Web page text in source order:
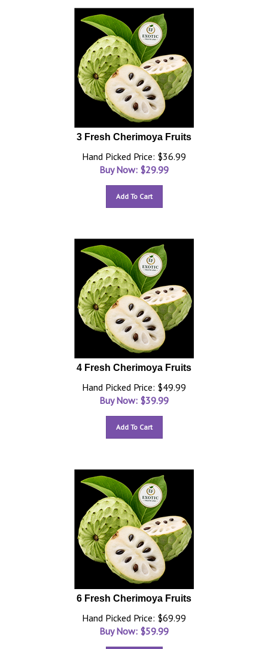
3 Fresh Cherimoya Fruits
Hand Picked Price: $36.99
Buy Now: $29.99
Add To Cart
4 Fresh Cherimoya Fruits
Hand Picked Price: $49.99
Buy Now: $39.99
Add To Cart
6 Fresh Cherimoya Fruits
Hand Picked Price: $69.99
Buy Now: $59.99